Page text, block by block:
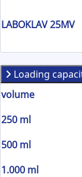
LABOKLAV 25MV
Loading
volume
250 ml
500 ml
1.000 ml